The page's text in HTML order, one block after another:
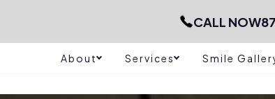
CALL NOW
About Services Smile